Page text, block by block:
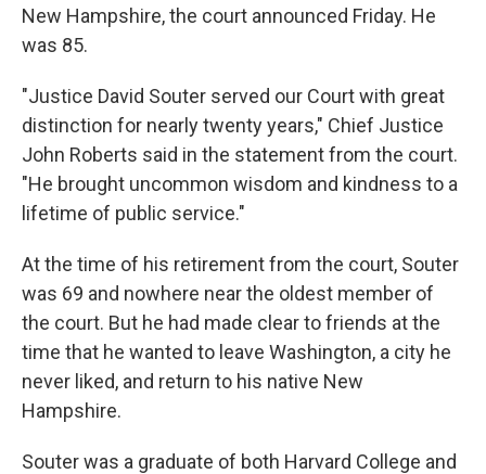
New Hampshire, the court announced Friday. He
was 85.
"Justice David Souter served our Court with great
distinction for nearly twenty years," Chief Justice
John Roberts said in the statement from the court.
"He brought uncommon wisdom and kindness to a
lifetime of public service."
At the time of his retirement from the court, Souter
was 69 and nowhere near the oldest member of
the court. But he had made clear to friends at the
time that he wanted to leave Washington, a city he
never liked, and return to his native New
Hampshire.
Souter was a graduate of both Harvard College and